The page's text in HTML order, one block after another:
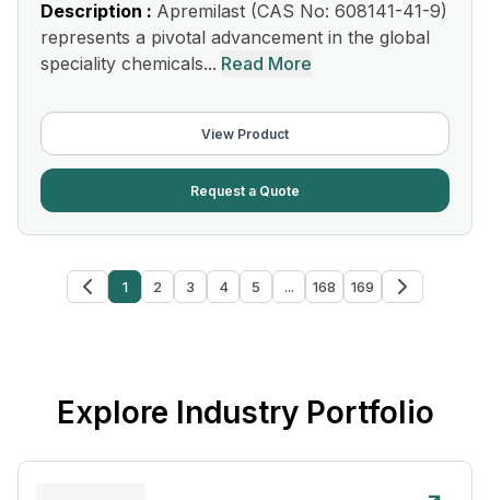
Description : Apremilast (CAS No: 608141-41-9)
represents a pivotal advancement in the global
speciality chemicals... Read More
View Product
Request a Quote
1 2 3 4 5 ... 168 169
Explore Industry Portfolio